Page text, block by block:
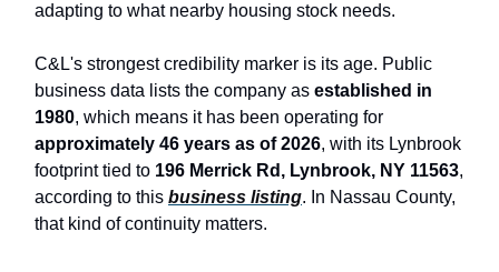
adapting to what nearby housing stock needs.
C&L's strongest credibility marker is its age. Public
business data lists the company as established in
1980, which means it has been operating for
approximately 46 years as of 2026, with its Lynbrook
footprint tied to 196 Merrick Rd, Lynbrook, NY 11563,
according to this business listing. In Nassau County,
that kind of continuity matters.